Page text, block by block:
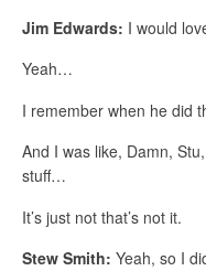
Jim Edwards: I would
Yeah…
I remember when he did
And I was like, Damn,
stuff…
It’s just not that’s not it.
Stew Smith: Yeah, so I